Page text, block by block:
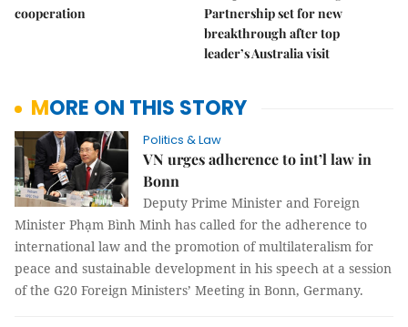
cooperation
Partnership set for new
breakthrough after top
leader’s Australia visit
MORE ON THIS STORY
Politics & Law
VN urges adherence to int’l law in
Bonn
Deputy Prime Minister and Foreign
Minister Phạm Bình Minh has called for the adherence to
international law and the promotion of multilateralism for
peace and sustainable development in his speech at a session
of the G20 Foreign Ministers’ Meeting in Bonn, Germany.